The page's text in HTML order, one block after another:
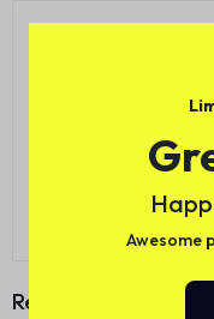
0.0
Reviews
Awesome